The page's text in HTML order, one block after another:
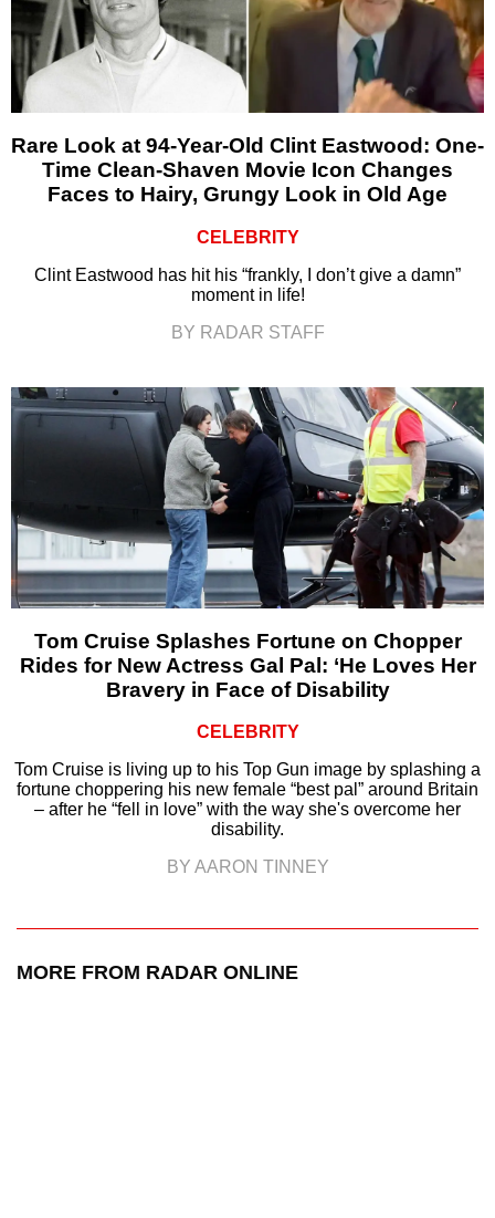
Rare Look at 94-Year-Old Clint Eastwood: One-
Time Clean-Shaven Movie Icon Changes
Faces to Hairy, Grungy Look in Old Age
CELEBRITY
Clint Eastwood has hit his “frankly, I don’t give a damn”
moment in life!
BY RADAR STAFF
Tom Cruise Splashes Fortune on Chopper
Rides for New Actress Gal Pal: ‘He Loves Her
Bravery in Face of Disability
CELEBRITY
Tom Cruise is living up to his Top Gun image by splashing a
fortune choppering his new female “best pal” around Britain
– after he “fell in love” with the way she's overcome her
disability.
BY AARON TINNEY
MORE FROM RADAR ONLINE